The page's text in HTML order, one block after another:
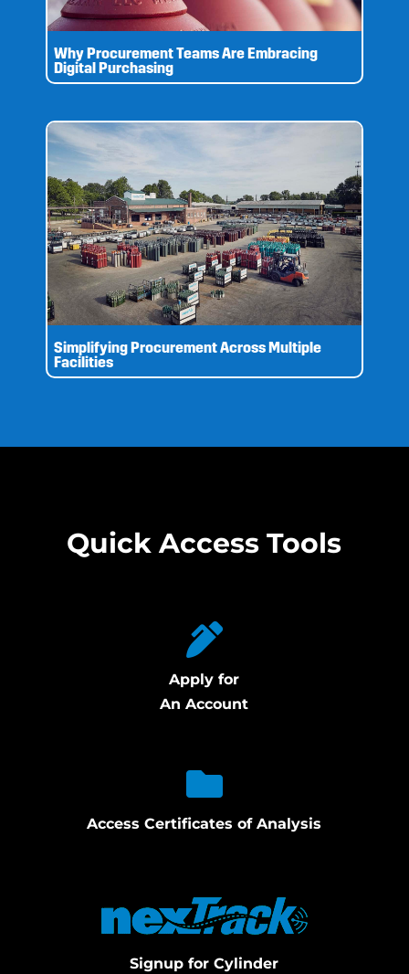
Why Procurement Teams Are Embracing
Digital Purchasing
Simplifying Procurement Across Multiple
Facilities
Quick Access Tools
Apply for
An Account
Access Certificates of Analysis
Signup for Cylinder